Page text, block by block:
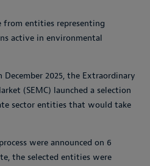
from entities representing
active in environmental
2025, the Extraordinary
(SEMC) launched a selection
sector entities that would take
were announced on 6
the selected entities were